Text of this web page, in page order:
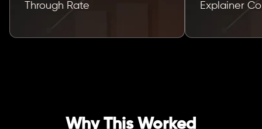
Through Rate
Explainer
Why This Worked